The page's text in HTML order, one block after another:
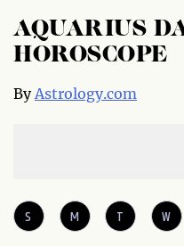
AQUARIUS
HOROSCOPE
By Astrology.com
S M T W